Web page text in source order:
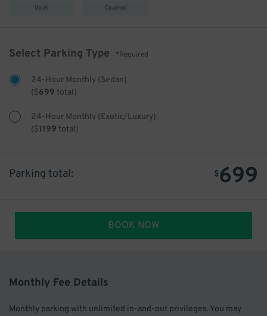
Valet Covered
Select Parking Type *Required
24-Hour Monthly (Sedan)
($699 total)
24-Hour Monthly (Exotic/Luxury)
($1199 total)
$699
Parking total:
BOOK NOW
Monthly Fee Details
Monthly parking with unlimited in-and-out privileges. You may